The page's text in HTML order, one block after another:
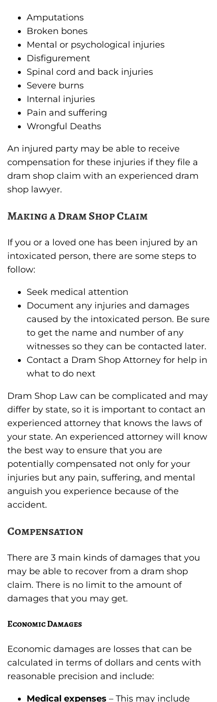
Amputations
Broken bones
Mental or psychological injuries
Disfigurement
Spinal cord and back injuries
Severe burns
Internal injuries
Pain and suffering
Wrongful Deaths
An injured party may be able to receive
compensation for these injuries if they file a
dram shop claim with an experienced dram
shop lawyer.
Making a Dram Shop Claim
If you or a loved one has been injured by an
intoxicated person, there are some steps to
follow:
Seek medical attention
Document any injuries and damages
caused by the intoxicated person. Be sure
to get the name and number of any
witnesses so they can be contacted later.
Contact a Dram Shop Attorney for help in
what to do next
Dram Shop Law can be complicated and may
differ by state, so it is important to contact an
experienced attorney that knows the laws of
your state. An experienced attorney will know
the best way to ensure that you are
potentially compensated not only for your
injuries but any pain, suffering, and mental
anguish you experience because of the
accident.
Compensation
There are 3 main kinds of damages that you
may be able to recover from a dram shop
claim. There is no limit to the amount of
damages that you may get.
Economic Damages
Economic damages are losses that can be
calculated in terms of dollars and cents with
reasonable precision and include:
Medical expenses – This may include